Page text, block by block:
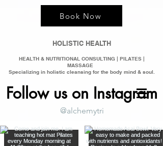
Book Now
HOLISTIC HEALTH
HEALTH & NUTRITIONAL CONSULTING | PILATES |
MASSAGE
Specializing in holistic cleansing for the body mind & soul.
Follow us on Instagram
@alchemytri